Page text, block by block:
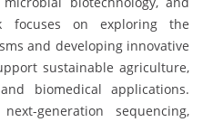
focuses on exploring the
and developing innovative
sustainable agriculture,
biomedical applications.
generation sequencing,